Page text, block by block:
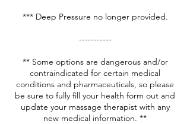
*** Deep Pressure no longer provided.
-----------
** Some options are dangerous and/or
contraindicated for certain medical
conditions and pharmaceuticals, so please
be sure to fully fill your health form out and
update your massage therapist with any
new medical information. **